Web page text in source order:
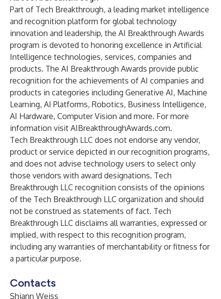
Part of Tech Breakthrough, a leading market intelligence
and recognition platform for global technology
innovation and leadership, the AI Breakthrough Awards
program is devoted to honoring excellence in Artificial
Intelligence technologies, services, companies and
products. The AI Breakthrough Awards provide public
recognition for the achievements of AI companies and
products in categories including Generative AI, Machine
Learning, AI Platforms, Robotics, Business Intelligence,
AI Hardware, Computer Vision and more. For more
information visit AIBreakthroughAwards.com.
Tech Breakthrough LLC does not endorse any vendor,
product or service depicted in our recognition programs,
and does not advise technology users to select only
those vendors with award designations. Tech
Breakthrough LLC recognition consists of the opinions
of the Tech Breakthrough LLC organization and should
not be construed as statements of fact. Tech
Breakthrough LLC disclaims all warranties, expressed or
implied, with respect to this recognition program,
including any warranties of merchantability or fitness for
a particular purpose.
Contacts
Shiann Weiss